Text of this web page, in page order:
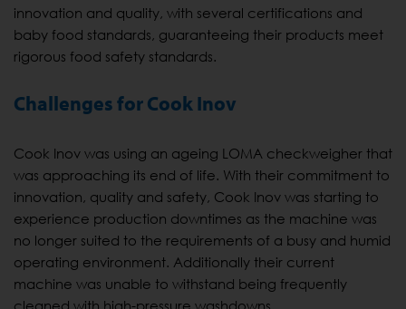
innovation and quality, with several certifications and
baby food standards, guaranteeing their products meet
rigorous food safety standards.
Challenges for Cook Inov
Cook Inov was using an ageing LOMA checkweigher that
was approaching its end of life. With their commitment to
innovation, quality and safety, Cook Inov was starting to
experience production downtimes as the machine was
no longer suited to the requirements of a busy and humid
operating environment. Additionally their current
machine was unable to withstand being frequently
cleaned with high-pressure washdowns.